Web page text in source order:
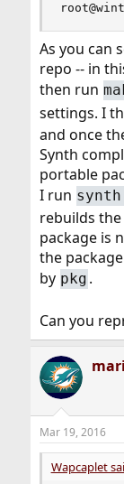
As you can
repo -- in
then run
settings. I
and once
Synth
portable
I run
rebuilds
package is
the
by pkg .
Can you
Mar 19, 2016
Wapcaplet